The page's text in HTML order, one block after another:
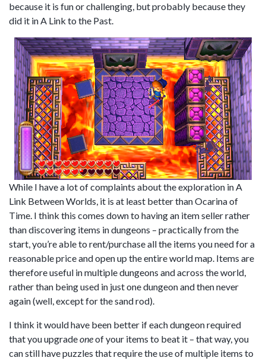
because it is fun or challenging, but probably because they
did it in A Link to the Past.
While I have a lot of complaints about the exploration in A
Link Between Worlds, it is at least better than Ocarina of
Time. I think this comes down to having an item seller rather
than discovering items in dungeons – practically from the
start, you’re able to rent/purchase all the items you need for a
reasonable price and open up the entire world map. Items are
therefore useful in multiple dungeons and across the world,
rather than being used in just one dungeon and then never
again (well, except for the sand rod).
I think it would have been better if each dungeon required
that you upgradeoneof your items to beat it – that way, you
can still have puzzles that require the use of multiple items to